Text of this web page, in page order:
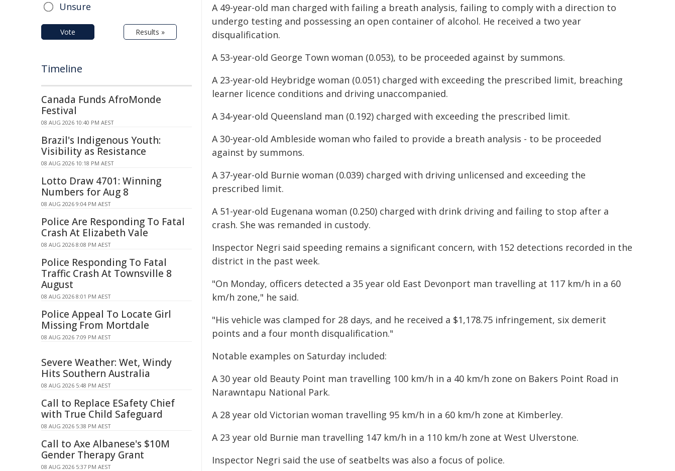
A 49-year-old man charged with failing a breath analysis, failing to comply with a direction to
undergo testing and possessing an open container of alcohol. He received a two year
disqualification.
A 53-year-old George Town woman (0.053), to be proceeded against by summons.
A 23-year-old Heybridge woman (0.051) charged with exceeding the prescribed limit, breaching
learner licence conditions and driving unaccompanied.
A 34-year-old Queensland man (0.192) charged with exceeding the prescribed limit.
A 30-year-old Ambleside woman who failed to provide a breath analysis - to be proceeded
against by summons.
A 37-year-old Burnie woman (0.039) charged with driving unlicensed and exceeding the
prescribed limit.
A 51-year-old Eugenana woman (0.250) charged with drink driving and failing to stop after a
crash. She was remanded in custody.
Inspector Negri said speeding remains a significant concern, with 152 detections recorded in the
district in the past week.
"On Monday, officers detected a 35 year old East Devonport man travelling at 117 km/h in a 60
km/h zone," he said.
"His vehicle was clamped for 28 days, and he received a $1,178.75 infringement, six demerit
points and a four month disqualification."
Notable examples on Saturday included:
A 30 year old Beauty Point man travelling 100 km/h in a 40 km/h zone on Bakers Point Road in
Narawntapu National Park.
A 28 year old Victorian woman travelling 95 km/h in a 60 km/h zone at Kimberley.
A 23 year old Burnie man travelling 147 km/h in a 110 km/h zone at West Ulverstone.
Inspector Negri said the use of seatbelts was also a focus of police.
Unsure
Vote Results »
Timeline
Canada Funds AfroMonde
Festival
08 AUG 2026 10:40 PM AEST
Brazil's Indigenous Youth:
Visibility as Resistance
08 AUG 2026 10:18 PM AEST
Lotto Draw 4701: Winning
Numbers for Aug 8
08 AUG 2026 9:04 PM AEST
Police Are Responding To Fatal
Crash At Elizabeth Vale
08 AUG 2026 8:08 PM AEST
Police Responding To Fatal
Traffic Crash At Townsville 8
August
08 AUG 2026 8:01 PM AEST
Police Appeal To Locate Girl
Missing From Mortdale
08 AUG 2026 7:09 PM AEST
Severe Weather: Wet, Windy
Hits Southern Australia
08 AUG 2026 5:48 PM AEST
Call to Replace ESafety Chief
with True Child Safeguard
08 AUG 2026 5:38 PM AEST
Call to Axe Albanese's $10M
Gender Therapy Grant
08 AUG 2026 5:37 PM AEST